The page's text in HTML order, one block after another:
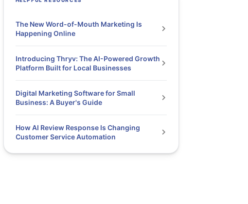
The New Word-of-Mouth Marketing Is
Happening Online
Introducing Thryv: The AI-Powered Growth
Platform Built for Local Businesses
Digital Marketing Software for Small
Business: A Buyer's Guide
How AI Review Response Is Changing
Customer Service Automation